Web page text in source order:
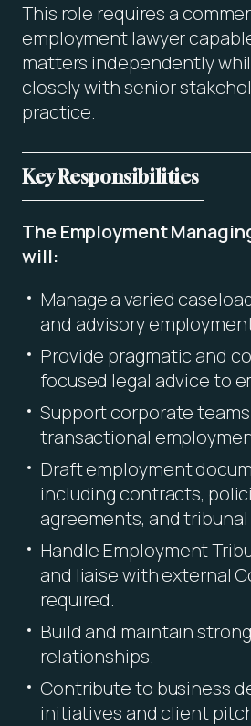
This role requires a
employment lawyer
matters independently
closely with senior
practice.
Key Responsibilities
The Employment
will:
Manage a varied
and advisory
Provide pragmatic and
focused legal advice to
Support corporate
transactional
Draft employment
including contracts,
agreements, and
Handle Employment
and liaise with external
required.
Build and maintain
relationships.
Contribute to business
initiatives and client